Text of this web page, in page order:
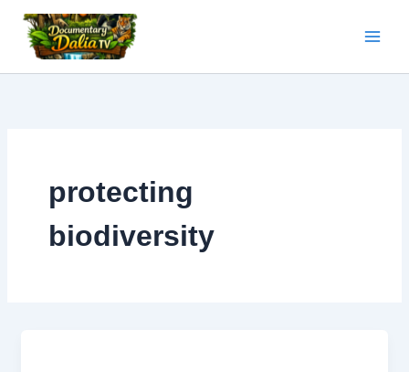
content
protecting
biodiversity